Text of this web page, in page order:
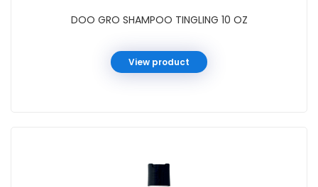
DOO GRO SHAMPOO TINGLING 10 OZ
View product